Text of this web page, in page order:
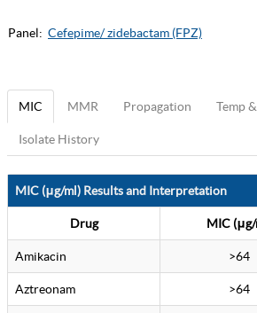
Panel: Cefepime/ zidebactam (FPZ)
MIC MMR Propagation Temp
Isolate History
MIC (μg/ml) Results and Interpretation
Drug MIC
Amikacin >64
Aztreonam >64